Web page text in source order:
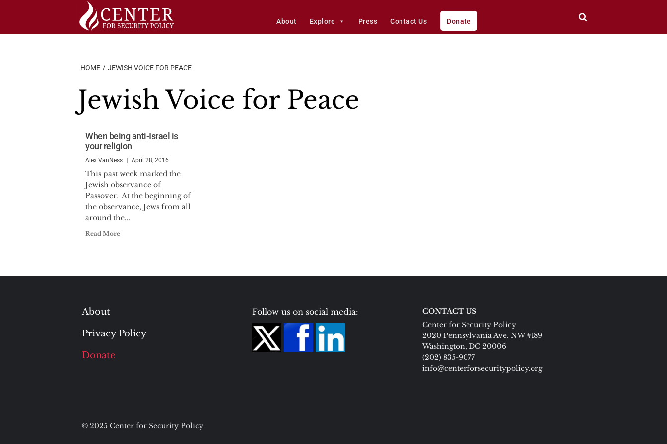
About Explore Press Contact Us Donate
HOME JEWISH VOICE FOR PEACE
Jewish Voice for Peace
When being anti-Israel is
your religion
Alex VanNess April 28, 2016
This past week marked the
Jewish observance of
Passover. At the beginning of
the observance, Jews from all
around the...
Read More
About
Privacy Policy
Donate
Follow us on social media:
CONTACT US
Center for Security Policy
2020 Pennsylvania Ave. NW #189
Washington, DC 20006
(202) 835-9077
info@centerforsecuritypolicy.org
© 2025 Center for Security Policy